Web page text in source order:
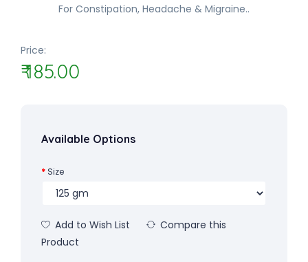
For Constipation, Headache & Migraine..
Price:
₹ 185.00
Available Options
Size
Add to Wish List
Compare this
Product